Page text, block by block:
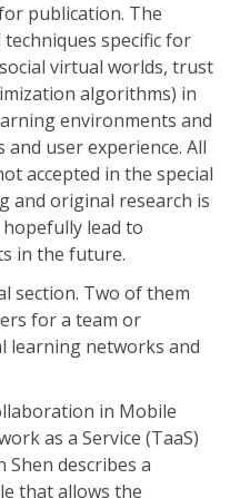
publication. The
specific for
virtual worlds, trust
algorithms) in
environments and
user experience. All
accepted in the special
and original research is
lead to
in the future.
section. Two of them
for a team or
learning networks and
in Mobile
as a Service (TaaS)
Shen describes a
that allows the